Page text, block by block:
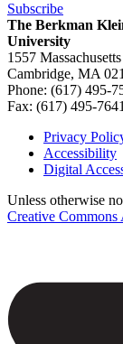
Subscribe
The Berkman
University
1557
Cambridge, MA
Phone: (617) 495-
Fax: (617) 495-7641
Footer
Privacy
Accessibility
Digital
Unless otherwise
Creative